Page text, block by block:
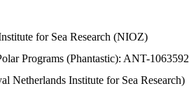
for Sea Research (NIOZ)
Programs (Phantastic): ANT-1063592
Netherlands Institute for Sea Research)